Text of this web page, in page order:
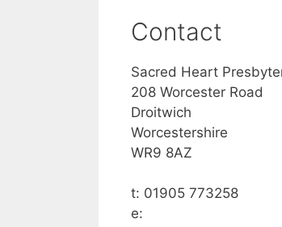
Contact
Sacred Heart
208 Worcester Road
Droitwich
Worcestershire
WR9 8AZ
t: 01905 773258
e: